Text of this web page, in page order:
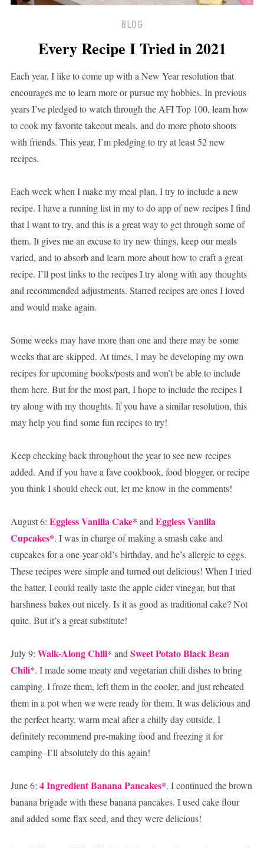
BLOG
Every Recipe I Tried in 2021
Each year, I like to come up with a New Year resolution that
encourages me to learn more or pursue my hobbies. In previous
years I’ve pledged to watch through the AFI Top 100, learn how
to cook my favorite takeout meals, and do more photo shoots
with friends. This year, I’m pledging to try at least 52 new
recipes.
Each week when I make my meal plan, I try to include a new
recipe. I have a running list in my to do app of new recipes I find
that I want to try, and this is a great way to get through some of
them. It gives me an excuse to try new things, keep our meals
varied, and to absorb and learn more about how to craft a great
recipe. I’ll post links to the recipes I try along with any thoughts
and recommended adjustments. Starred recipes are ones I loved
and would make again.
Some weeks may have more than one and there may be some
weeks that are skipped. At times, I may be developing my own
recipes for upcoming books/posts and won’t be able to include
them here. But for the most part, I hope to include the recipes I
try along with my thoughts. If you have a similar resolution, this
may help you find some fun recipes to try!
Keep checking back throughout the year to see new recipes
added. And if you have a fave cookbook, food blogger, or recipe
you think I should check out, let me know in the comments!
August 6: Eggless Vanilla Cake* and Eggless Vanilla
Cupcakes*. I was in charge of making a smash cake and
cupcakes for a one-year-old’s birthday, and he’s allergic to eggs.
These recipes were simple and turned out delicious! When I tried
the batter, I could really taste the apple cider vinegar, but that
harshness bakes out nicely. Is it as good as traditional cake? Not
quite. But it’s a great substitute!
July 9: Walk-Along Chili* and Sweet Potato Black Bean
Chili*. I made some meaty and vegetarian chili dishes to bring
camping. I froze them, left them in the cooler, and just reheated
them in a pot when we were ready for them. It was delicious and
the perfect hearty, warm meal after a chilly day outside. I
definitely recommend pre-making food and freezing it for
camping–I’ll absolutely do this again!
June 6: 4 Ingredient Banana Pancakes*. I continued the brown
banana brigade with these banana pancakes. I used cake flour
and added some flax seed, and they were delicious!